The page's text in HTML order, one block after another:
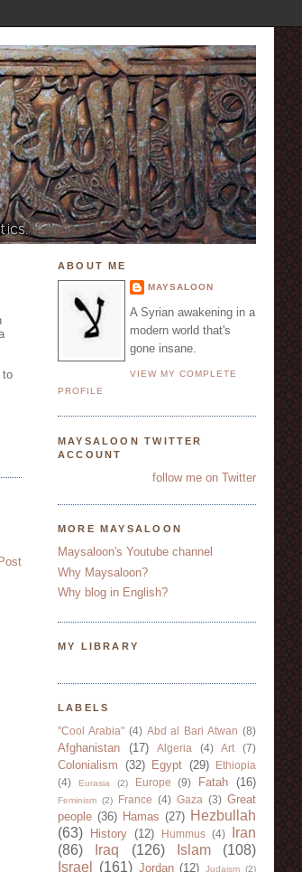
to
ABOUT ME
MAYSALOON
A Syrian awakening in a
modern world that's
gone insane.
VIEW MY COMPLETE
PROFILE
MAYSALOON TWITTER
ACCOUNT
follow me on Twitter
MORE MAYSALOON
Maysaloon's Youtube channel
Why Maysaloon?
Why blog in English?
MY LIBRARY
LABELS
"Cool Arabia" (4) Abd al Bari Atwan (8)
Afghanistan (17) Algeria (4) Art (7)
Colonialism (32) Egypt (29)
Ethiopia
(4)
Eurasia (2) Europe (9) Fatah (16)
Feminism (2) France (4) Gaza (3) Great
people (36) Hamas (27) Hezbullah
(63)
History (12) Hummus (4)
Iran
(86)
Iraq (126) Islam
(108)
Israel
(161) Jordan (12) Judaism (2)